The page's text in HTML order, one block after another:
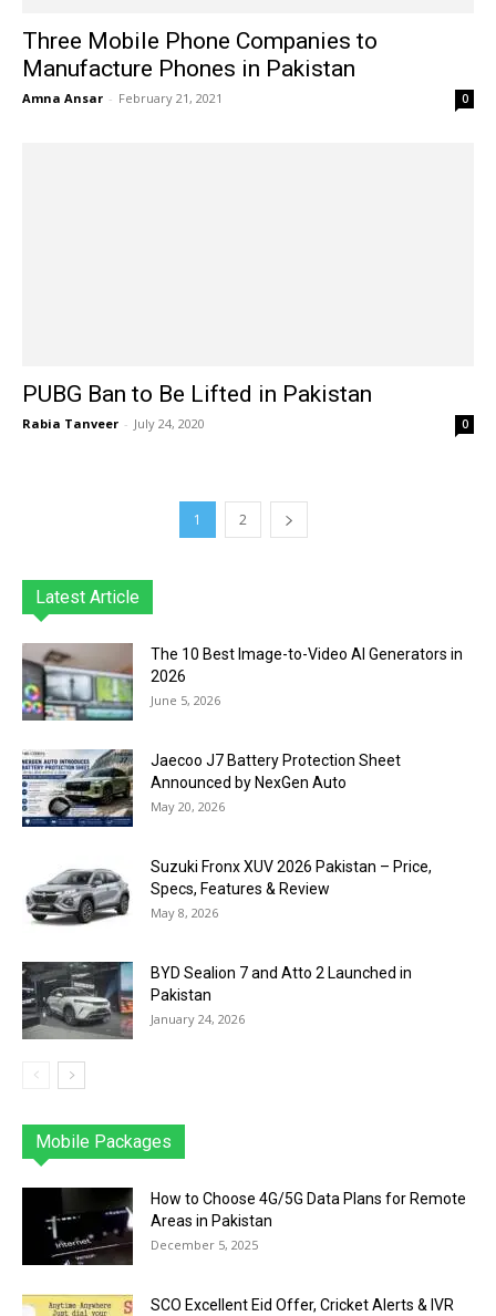
Three Mobile Phone Companies to
Manufacture Phones in Pakistan
Amna Ansar - February 21, 2021 0
PUBG Ban to Be Lifted in Pakistan
Rabia Tanveer - July 24, 2020 0
1 2
Latest Article
The 10 Best Image-to-Video AI Generators in
2026
June 5, 2026
Jaecoo J7 Battery Protection Sheet
Announced by NexGen Auto
May 20, 2026
Suzuki Fronx XUV 2026 Pakistan – Price,
Specs, Features & Review
May 8, 2026
BYD Sealion 7 and Atto 2 Launched in
Pakistan
January 24, 2026
Mobile Packages
Jazz Telenor
How to Choose 4G/5G Data Plans for Remote
Areas in Pakistan
December 5, 2025
SCO Excellent Eid Offer, Cricket Alerts & IVR